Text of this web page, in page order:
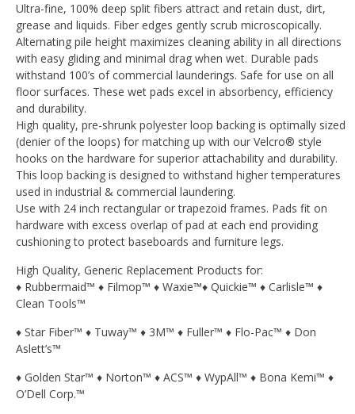
Ultra-fine, 100% deep split fibers attract and retain dust, dirt,
grease and liquids. Fiber edges gently scrub microscopically.
Alternating pile height maximizes cleaning ability in all directions
with easy gliding and minimal drag when wet. Durable pads
withstand 100’s of commercial launderings. Safe for use on all
floor surfaces. These wet pads excel in absorbency, efficiency
and durability.
High quality, pre-shrunk polyester loop backing is optimally sized
(denier of the loops) for matching up with our Velcro® style
hooks on the hardware for superior attachability and durability.
This loop backing is designed to withstand higher temperatures
used in industrial & commercial laundering.
Use with 24 inch rectangular or trapezoid frames. Pads fit on
hardware with excess overlap of pad at each end providing
cushioning to protect baseboards and furniture legs.
High Quality, Generic Replacement Products for:
♦ Rubbermaid™ ♦ Filmop™ ♦ Waxie™♦ Quickie™ ♦ Carlisle™ ♦
Clean Tools™
♦ Star Fiber™ ♦ Tuway™ ♦ 3M™ ♦ Fuller™ ♦ Flo-Pac™ ♦ Don
Aslett’s™
♦ Golden Star™ ♦ Norton™ ♦ ACS™ ♦ WypAll™ ♦ Bona Kemi™ ♦
O’Dell Corp.™